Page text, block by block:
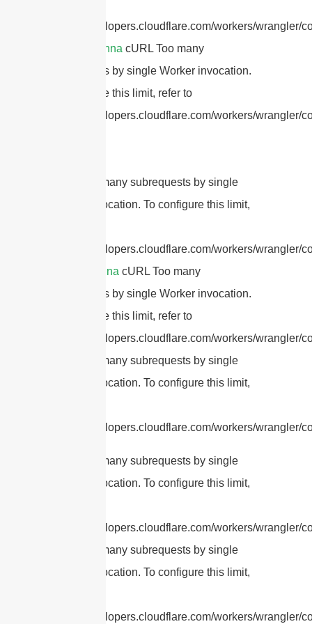
https://developers.cloudflare.com/workers/wrangler/
dipole antenna cURL Too many
subrequests by single Worker invocation.
To configure this limit, refer to
https://developers.cloudflare.com/workers/wrangler/
cURL Too many subrequests by single
Worker invocation. To configure this limit,
https://developers.cloudflare.com/workers/wrangler/
patch antenna cURL Too many
subrequests by single Worker invocation.
To configure this limit, refer to
https://developers.cloudflare.com/workers/wrangler/
cURL Too many subrequests by single
Worker invocation. To configure this limit,
https://developers.cloudflare.com/workers/wrangler/
cURL Too many subrequests by single
Worker invocation. To configure this limit,
https://developers.cloudflare.com/workers/wrangler/
cURL Too many subrequests by single
Worker invocation. To configure this limit,
https://developers.cloudflare.com/workers/wrangler/